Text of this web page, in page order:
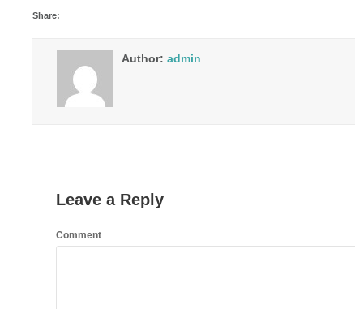
Share:
Author: admin
Leave a Reply
Comment